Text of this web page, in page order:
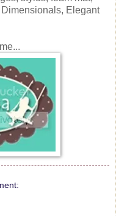
Elegant